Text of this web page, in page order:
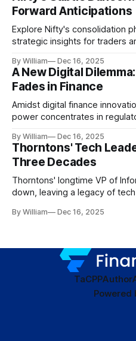
Forward Anticipations
Explore Nifty's consolidation
strategic insights for traders
By William Dec 16, 2025
A New Digital
Fades in Finance
Amidst digital finance
power concentrates in
By William Dec 16, 2025
Thorntons' Tech
Three Decades
Thorntons' longtime VP of
down, leaving a legacy of
By William Dec 16, 2025
TaCPPAuthor
Powered